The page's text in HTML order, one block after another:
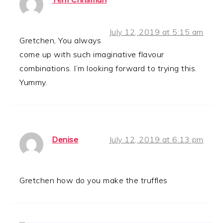
July 12, 2019 at 5:15 am
Gretchen, You always
come up with such imaginative flavour
combinations. I’m looking forward to trying this.
Yummy.
Denise July 12, 2019 at 6:13 pm
Gretchen how do you make the truffles